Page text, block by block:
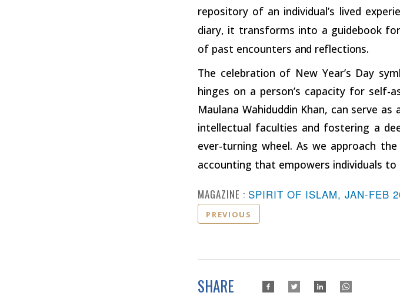
repository of an individual’s lived
diary, it transforms into a guidebook
of past encounters and reflections.
The celebration of New Year’s Day
hinges on a person’s capacity for self-
Maulana Wahiduddin Khan, can serve
intellectual faculties and fostering a
ever-turning wheel. As we approach
accounting that empowers individuals
MAGAZINE : SPIRIT OF ISLAM, JAN-FEB
PREVIOUS
SHARE